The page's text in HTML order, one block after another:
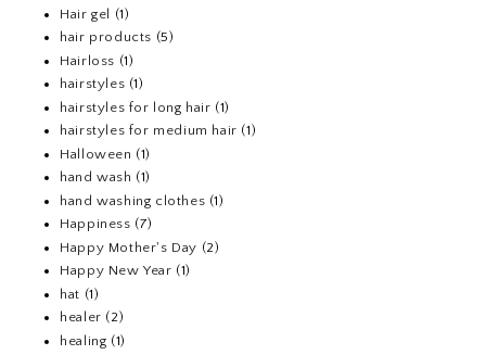
Hair gel (1)
hair products (5)
Hairloss (1)
hairstyles (1)
hairstyles for long hair (1)
hairstyles for medium hair (1)
Halloween (1)
hand wash (1)
hand washing clothes (1)
Happiness (7)
Happy Mother's Day (2)
Happy New Year (1)
hat (1)
healer (2)
healing (1)